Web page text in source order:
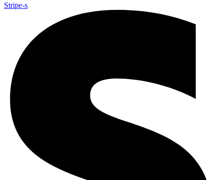
Stripe-s